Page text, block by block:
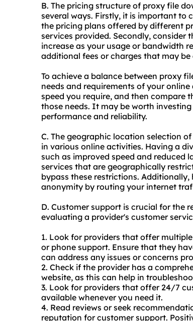
B. The pricing structure of proxy file
several ways. Firstly, it is important to
the pricing plans offered by different
services provided. Secondly,
increase as your usage or bandwidth
additional fees or charges that may
To achieve a balance between proxy
needs and requirements of your
speed you require, and then compare
those needs. It may be worth
performance and reliability.
C. The geographic location selection
in various online activities. Having a
such as improved speed and reduced
services that are geographically
bypass these restrictions.
anonymity by routing your internet
D. Customer support is crucial for the
evaluating a provider's customer
1. Look for providers that offer
or phone support. Ensure that they
can address any issues or concerns
2. Check if the provider has a
website, as this can help in
3. Look for providers that offer 24/7
available whenever you need it.
4. Read reviews or seek
reputation for customer support.